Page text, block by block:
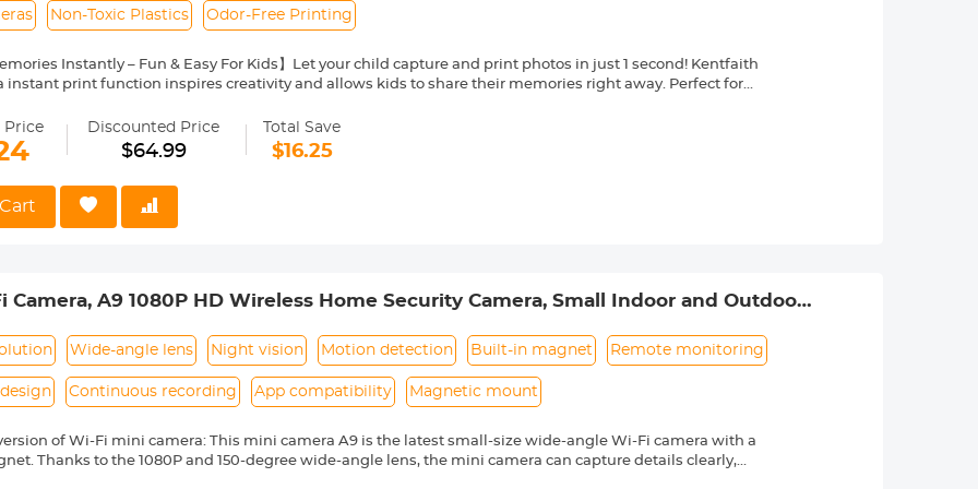
Non-Toxic Plastics Odor-Free Printing
Instantly – Fun & Easy For Kids】Let your child capture and print photos in just 1 second! Kentfaith
instant print function inspires creativity and allows kids to share their memories right away. Perfect for
Kids Digital Camera】The mini instant print camera for kids features instant vibrant color printing
Orange/Black&White) with front selfie camera, 2.4-inch Screen, 1080P Video, 16x Digital Zoom,
Frame, Games, MP3, and more to meet children's different needs.
& Long-Lasting】Kentfaith colorful kids' instant camera blends intuitive use with portable, long-
Simple menus let little ones explore independently—no confusing controls. Lightweight &
for on-the-go fun. With a 2-3 hour battery, they'll snap photos and record videos nonstop with the toy
Gift & Safe for Play】This kids camera instant print includes 5 rolls of thermal print paper, a 32GB SD card,
toxic materials, high-quality plastics, plus toner/odor-free thermal printing—safe for small hands.
Price Discounted Price
$64.99
Total Save
$16.25
Camera, A9 1080P HD Wireless Home Security Camera, Small Indoor and Outdoor
Wide-angle lens Night vision Motion detection Built-in magnet Remote monitoring
Continuous recording App compatibility Magnetic mount
of Wi-Fi mini camera: This mini camera A9 is the latest small-size wide-angle Wi-Fi camera with a
Thanks to the 1080P and 150-degree wide-angle lens, the mini camera can capture details clearly,